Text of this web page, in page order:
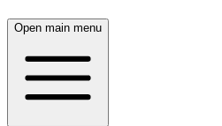
Open main menu